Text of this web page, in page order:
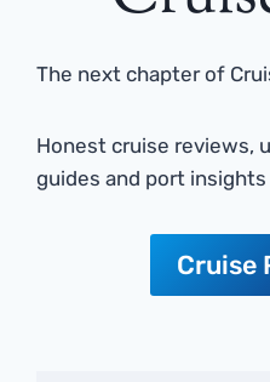
The next chapter of
Honest cruise reviews,
guides and port
Cruise